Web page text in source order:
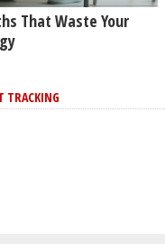
That Waste Your
TRACKING